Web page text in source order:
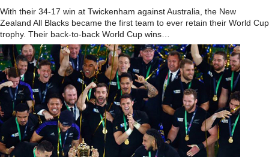
With their 34-17 win at Twickenham against Australia, the New
Zealand All Blacks became the first team to ever retain their World Cup
trophy. Their back-to-back World Cup wins…